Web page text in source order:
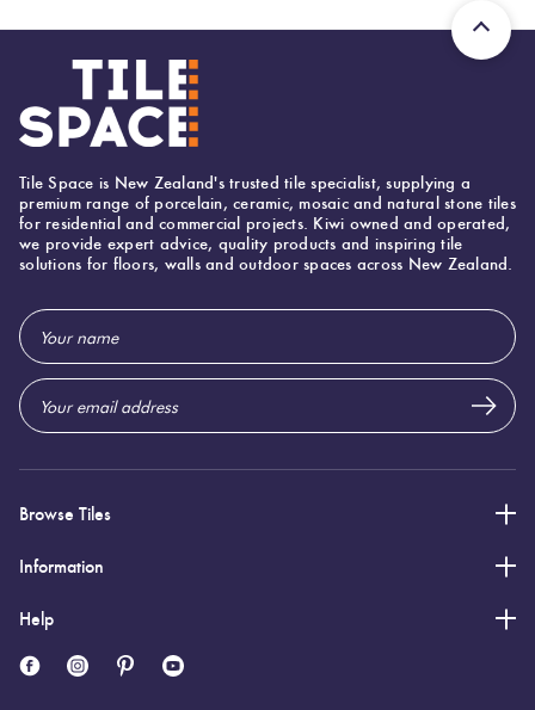
Tile Space is New Zealand's trusted tile specialist, supplying a
premium range of porcelain, ceramic, mosaic and natural stone tiles
for residential and commercial projects. Kiwi owned and operated,
we provide expert advice, quality products and inspiring tile
solutions for floors, walls and outdoor spaces across New Zealand.
Email
Address
Browse Tiles
Information
Help